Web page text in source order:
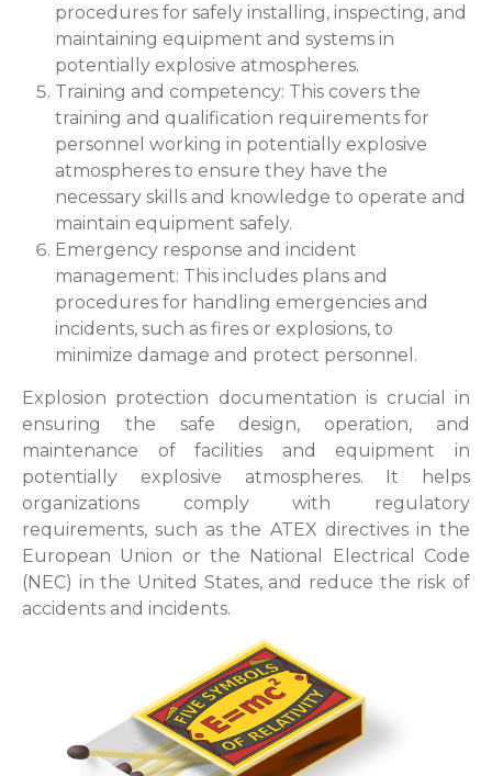
procedures for safely installing, inspecting, and
maintaining equipment and systems in
potentially explosive atmospheres.
Training and competency: This covers the
training and qualification requirements for
personnel working in potentially explosive
atmospheres to ensure they have the
necessary skills and knowledge to operate and
maintain equipment safely.
Emergency response and incident
management: This includes plans and
procedures for handling emergencies and
incidents, such as fires or explosions, to
minimize damage and protect personnel.
Explosion protection documentation is crucial in
ensuring the safe design, operation, and
maintenance of facilities and equipment in
potentially explosive atmospheres. It helps
organizations comply with regulatory
requirements, such as the ATEX directives in the
European Union or the National Electrical Code
(NEC) in the United States, and reduce the risk of
accidents and incidents.